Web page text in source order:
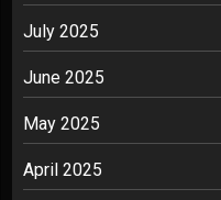
July 2025
June 2025
May 2025
April 2025